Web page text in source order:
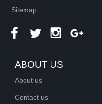
Sitemap
ABOUT US
About us
Contact us